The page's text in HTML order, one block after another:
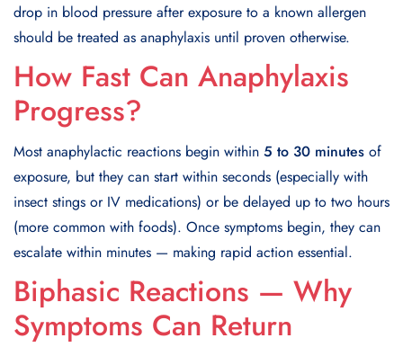
drop in blood pressure after exposure to a known allergen
should be treated as anaphylaxis until proven otherwise.
How Fast Can Anaphylaxis
Progress?
Most anaphylactic reactions begin within 5 to 30 minutes of
exposure, but they can start within seconds (especially with
insect stings or IV medications) or be delayed up to two hours
(more common with foods). Once symptoms begin, they can
escalate within minutes — making rapid action essential.
Biphasic Reactions — Why
Symptoms Can Return